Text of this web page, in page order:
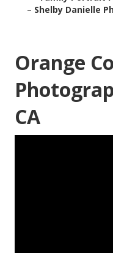
– Shelby Danielle
Orange
CA